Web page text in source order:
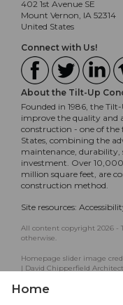
Home
402 1st Avenue SE
Mount Vernon, IA 52314
United States
Connect with Us!
About the Tilt-Up
Founded in 1986, the
improve the quality and
construction - one of the
States, combining the
maintenance, durability,
investment. Over
million square feet, are
construction method.
Site resources:
All content copyright 2026 -
otherwise.
Homepage slider image
| David Chipperfield